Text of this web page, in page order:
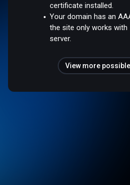
certificate installed.
Your domain has an
the site only works with
server.
View more